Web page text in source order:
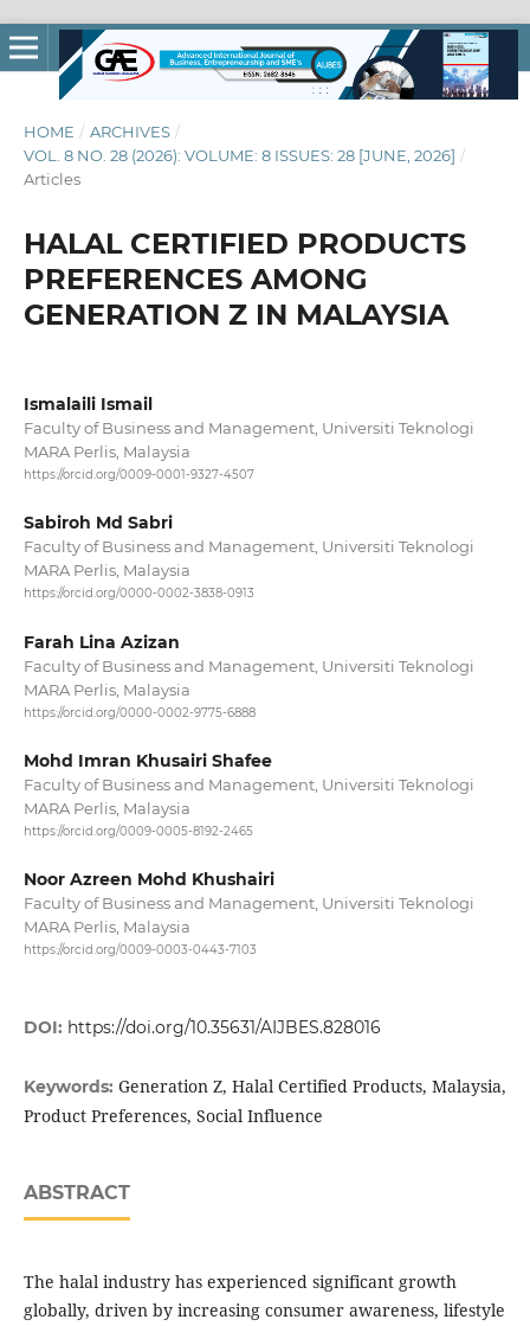
HOME / ARCHIVES /
VOL. 8 NO. 28 (2026): VOLUME: 8 ISSUES: 28 [JUNE, 2026] /
Articles
HALAL CERTIFIED PRODUCTS
PREFERENCES AMONG
GENERATION Z IN MALAYSIA
Ismalaili Ismail
Faculty of Business and Management, Universiti Teknologi
MARA Perlis, Malaysia
https://orcid.org/0009-0001-9327-4507
Sabiroh Md Sabri
Faculty of Business and Management, Universiti Teknologi
MARA Perlis, Malaysia
https://orcid.org/0000-0002-3838-0913
Farah Lina Azizan
Faculty of Business and Management, Universiti Teknologi
MARA Perlis, Malaysia
https://orcid.org/0000-0002-9775-6888
Mohd Imran Khusairi Shafee
Faculty of Business and Management, Universiti Teknologi
MARA Perlis, Malaysia
https://orcid.org/0009-0005-8192-2465
Noor Azreen Mohd Khushairi
Faculty of Business and Management, Universiti Teknologi
MARA Perlis, Malaysia
https://orcid.org/0009-0003-0443-7103
DOI: https://doi.org/10.35631/AIJBES.828016
Keywords: Generation Z, Halal Certified Products, Malaysia,
Product Preferences, Social Influence
ABSTRACT
The halal industry has experienced significant growth
globally, driven by increasing consumer awareness, lifestyle